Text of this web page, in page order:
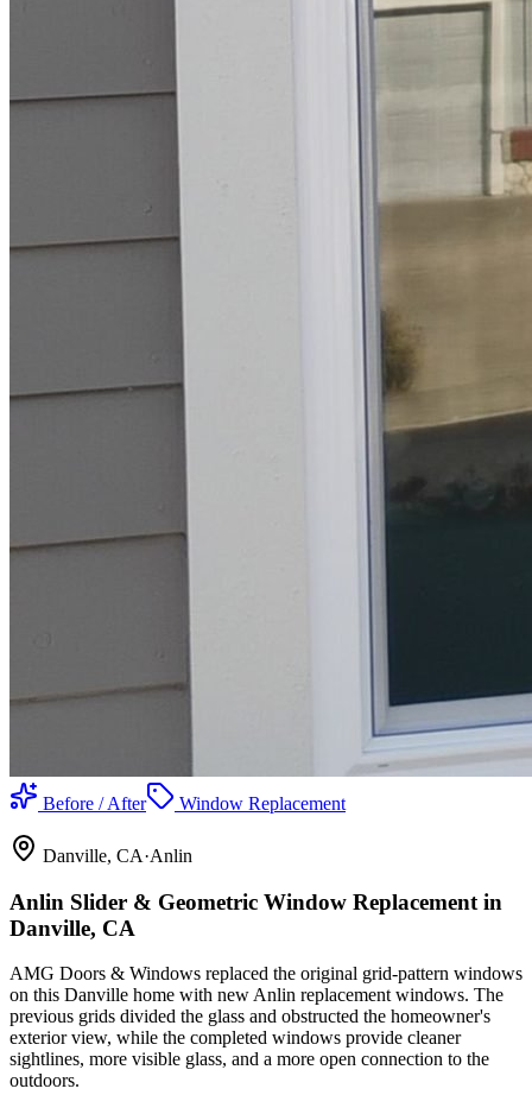
Before / After Window Replacement
Danville, CA·Anlin
Anlin Slider & Geometric Window Replacement in
Danville, CA
AMG Doors & Windows replaced the original grid-pattern windows
on this Danville home with new Anlin replacement windows. The
previous grids divided the glass and obstructed the homeowner's
exterior view, while the completed windows provide cleaner
sightlines, more visible glass, and a more open connection to the
outdoors.